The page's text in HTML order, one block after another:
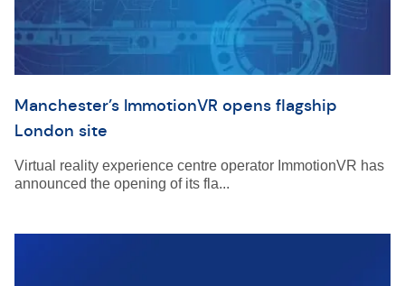
Manchester’s ImmotionVR opens flagship
London site
Virtual reality experience centre operator ImmotionVR has
announced the opening of its fla...